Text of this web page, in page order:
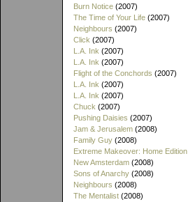
Burn Notice (2007)
The Time of Your Life (2007)
Neighbours (2007)
Click (2007)
L.A. Ink (2007)
L.A. Ink (2007)
Flight of the Conchords (2007)
L.A. Ink (2007)
L.A. Ink (2007)
Chuck (2007)
Pushing Daisies (2007)
Jam & Jerusalem (2008)
Family Guy (2008)
Extreme Makeover: Home Edition
New Amsterdam (2008)
Sons of Anarchy (2008)
Neighbours (2008)
The Mentalist (2008)